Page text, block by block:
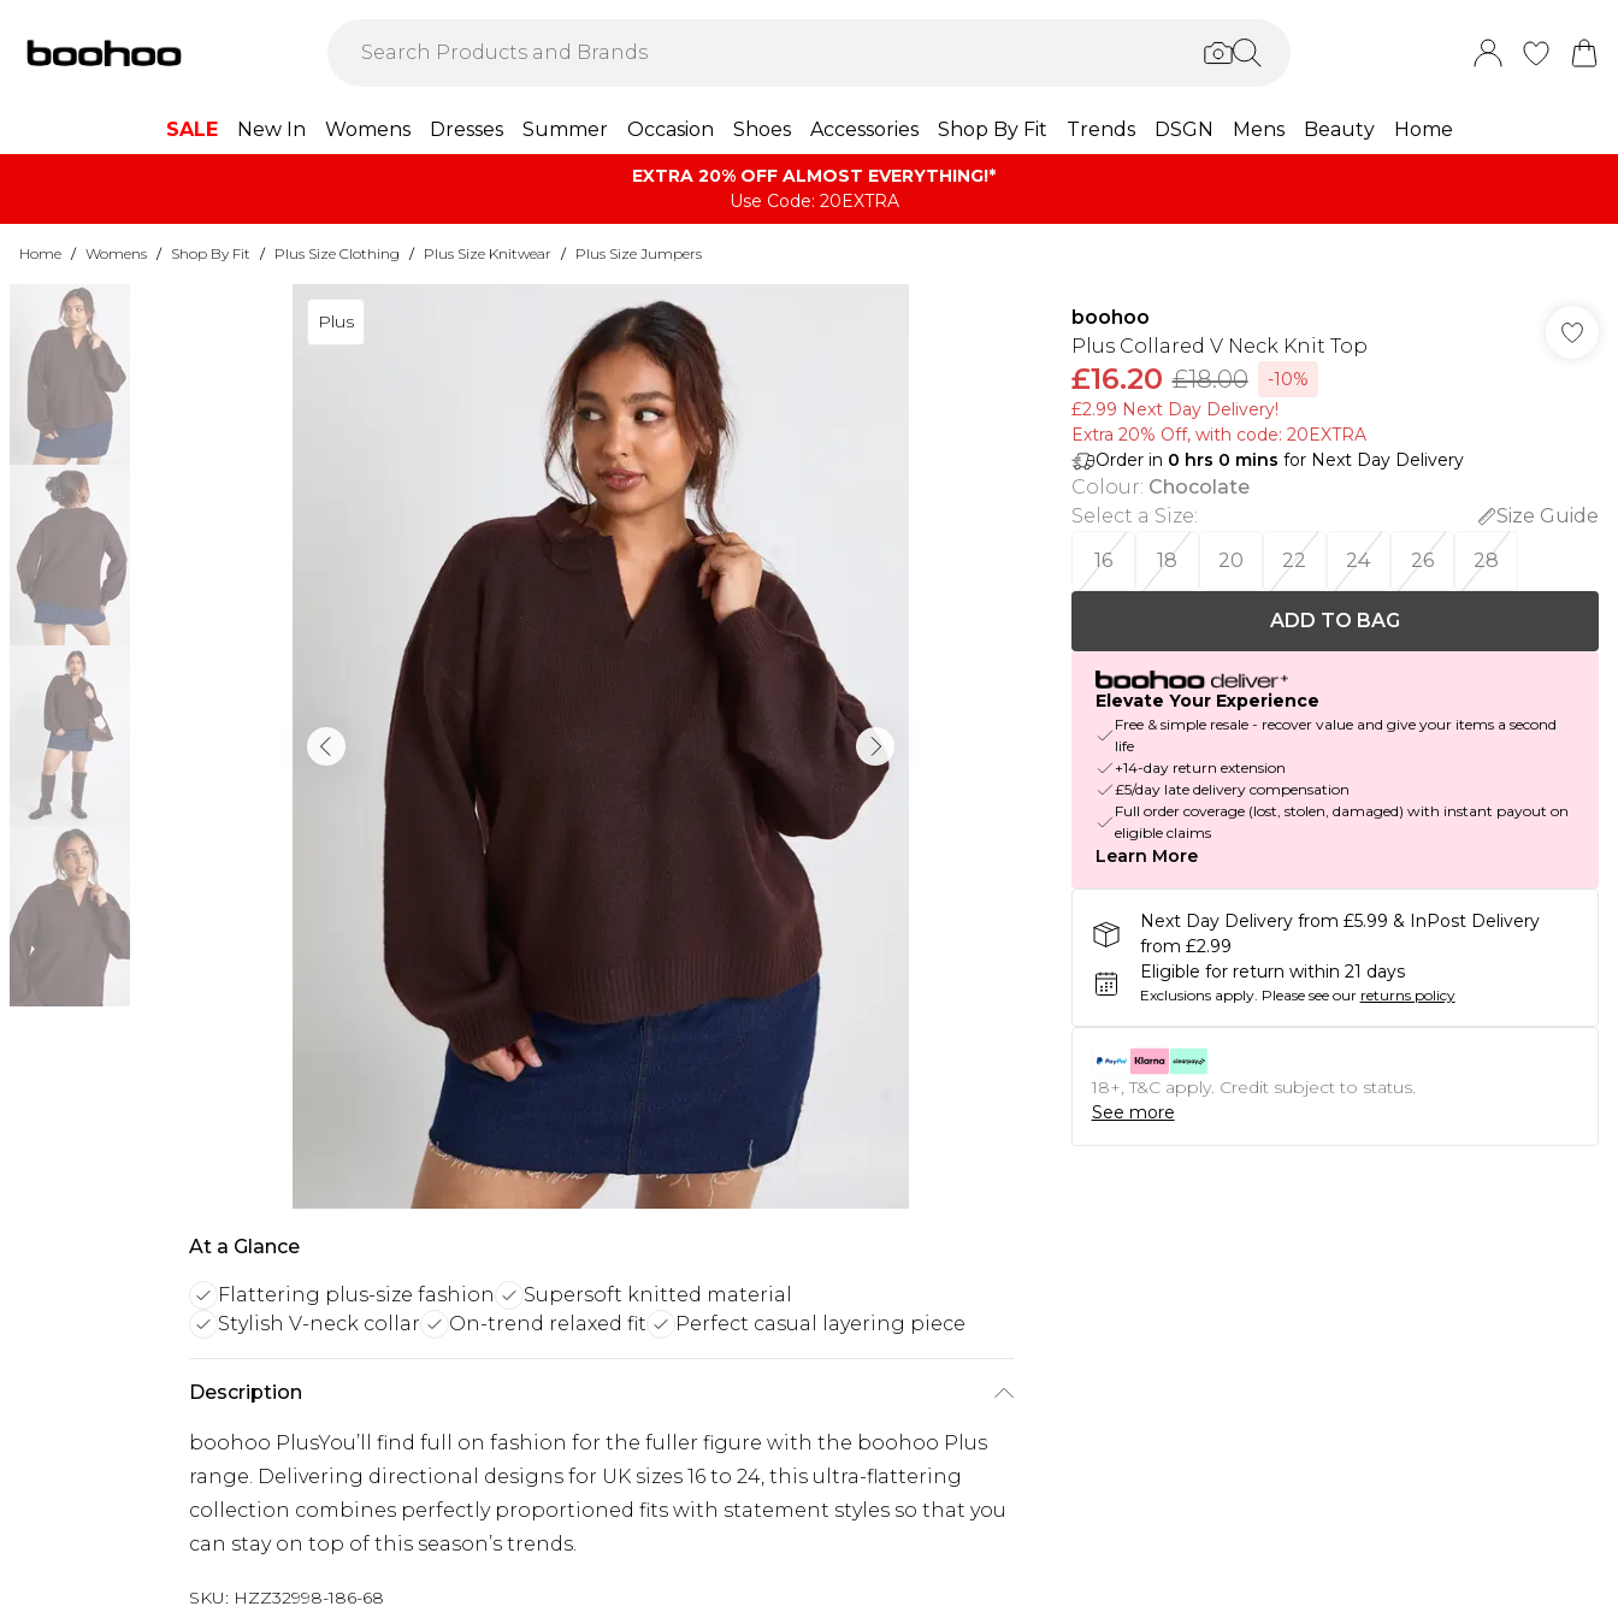
SALE New In Womens Dresses Summer Occasion Shoes Accessories Shop By Fit Trends DSGN Mens Beauty Home
EXTRA 20% OFF ALMOST EVERYTHING​​​!*
Use Code: 20EXTRA
Home / Womens / Shop By Fit / Plus Size Clothing / Plus Size Knitwear / Plus Size Jumpers
Plus
At a Glance
Flattering plus-size fashion
Supersoft knitted material
Stylish V-neck collar
On-trend relaxed fit Perfect casual layering piece
Description
boohoo PlusYou’ll find full on fashion for the fuller figure with the boohoo Plus
range. Delivering directional designs for UK sizes 16 to 24, this ultra-flattering
collection combines perfectly proportioned fits with statement styles so that you
can stay on top of this season’s trends.
SKU: HZZ32998-186-68
boohoo
Plus Collared V Neck Knit Top
£16.20 £18.00
-10%
£2.99 Next Day Delivery!
Extra 20% Off, with code: 20EXTRA
Order in 0 hrs 0 mins for Next Day Delivery
Colour: Chocolate
Select a Size:
Size Guide
16
18 20 22 24 26 28
ADD TO BAG
Elevate Your Experience
Free & simple resale - recover value and give your items a second
life
+14-day return extension
£5/day late delivery compensation
Full order coverage (lost, stolen, damaged) with instant payout on
eligible claims
Learn More
Next Day Delivery from £5.99 & InPost Delivery
from £2.99
Eligible for return within 21 days
Exclusions apply. Please see our returns policy
18+, T&C apply. Credit subject to status.
See more